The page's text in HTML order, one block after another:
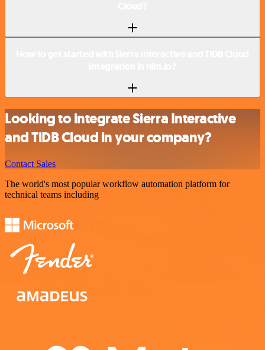
Looking to integrate Sierra Interactive
and TiDB Cloud in your company?
Contact Sales
The world's most popular workflow automation platform for
technical teams including